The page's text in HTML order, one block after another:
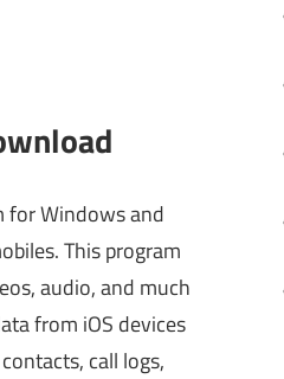
for Windows and
This program
audio, and much
from iOS devices
call logs,